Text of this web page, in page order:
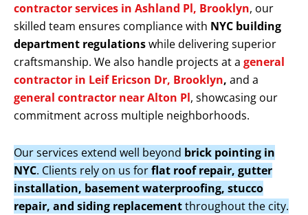
contractor services in Ashland Pl, Brooklyn, our
skilled team ensures compliance with NYC building
department regulationswhile delivering superior
craftsmanship. We also handle projects at a general
contractor in Leif Ericson Dr, Brooklyn, and a
general contractor near Alton Pl, showcasing our
commitment across multiple neighborhoods.
Our services extend well beyond brick pointing in
NYC. Clients rely on us forflat roof repair, gutter
installation, basement waterproofing, stucco
repair, and siding replacementthroughout the city.